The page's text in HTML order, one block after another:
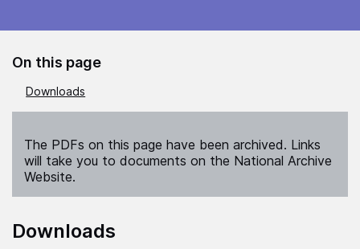
On this page
Downloads
The PDFs on this page have been archived. Links
will take you to documents on the National Archive
Website.
Downloads